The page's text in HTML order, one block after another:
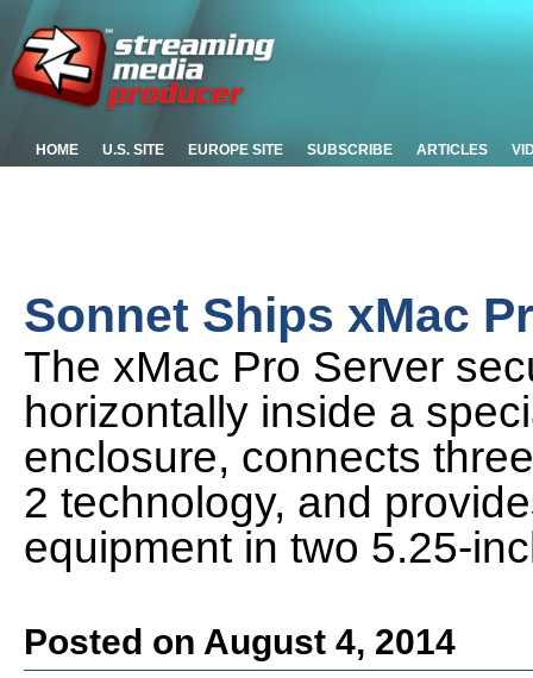
HOME U.S. SITE EUROPE SITE SUBSCRIBE ARTICLES
Sonnet Ships xMac
The xMac Pro Server
horizontally inside a
enclosure, connects
2 technology, and
equipment in two 5.25-
Posted on August 4, 2014